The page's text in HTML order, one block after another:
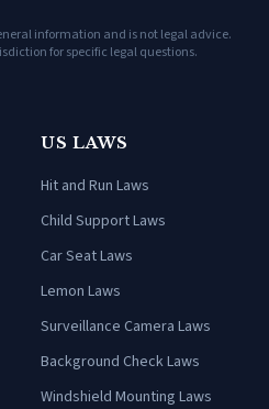
information and is not legal advice.
for specific legal questions.
US LAWS
Hit and Run Laws
Child Support Laws
Car Seat Laws
Lemon Laws
Surveillance Camera Laws
Background Check Laws
Windshield Mounting Laws